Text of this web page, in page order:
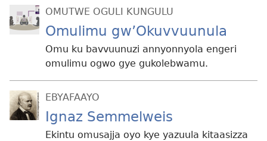
OMUTWE OGULI KUNGULU
Omulimu gw’Okuvvuunula
Omu ku bavvuunuzi annyonnyola engeri
omulimu ogwo gye gukolebwamu.
EBYAFAAYO
Ignaz Semmelweis
Ekintu omusajja oyo kye yazuula kitaasizza